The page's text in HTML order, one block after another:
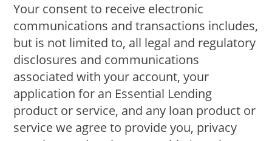
Your consent to receive electronic
communications and transactions includes,
but is not limited to, all legal and regulatory
disclosures and communications
associated with your account, your
application for an Essential Lending
product or service, and any loan product or
service we agree to provide you, privacy